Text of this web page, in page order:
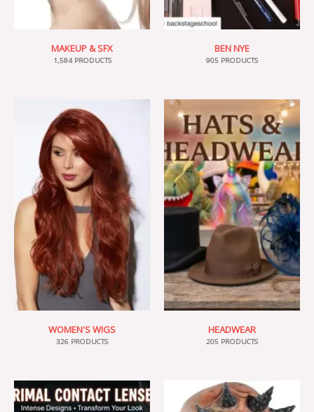
MAKEUP & SFX
1,584 PRODUCTS
BEN NYE
905 PRODUCTS
WOMEN'S WIGS
326 PRODUCTS
HEADWEAR
205 PRODUCTS